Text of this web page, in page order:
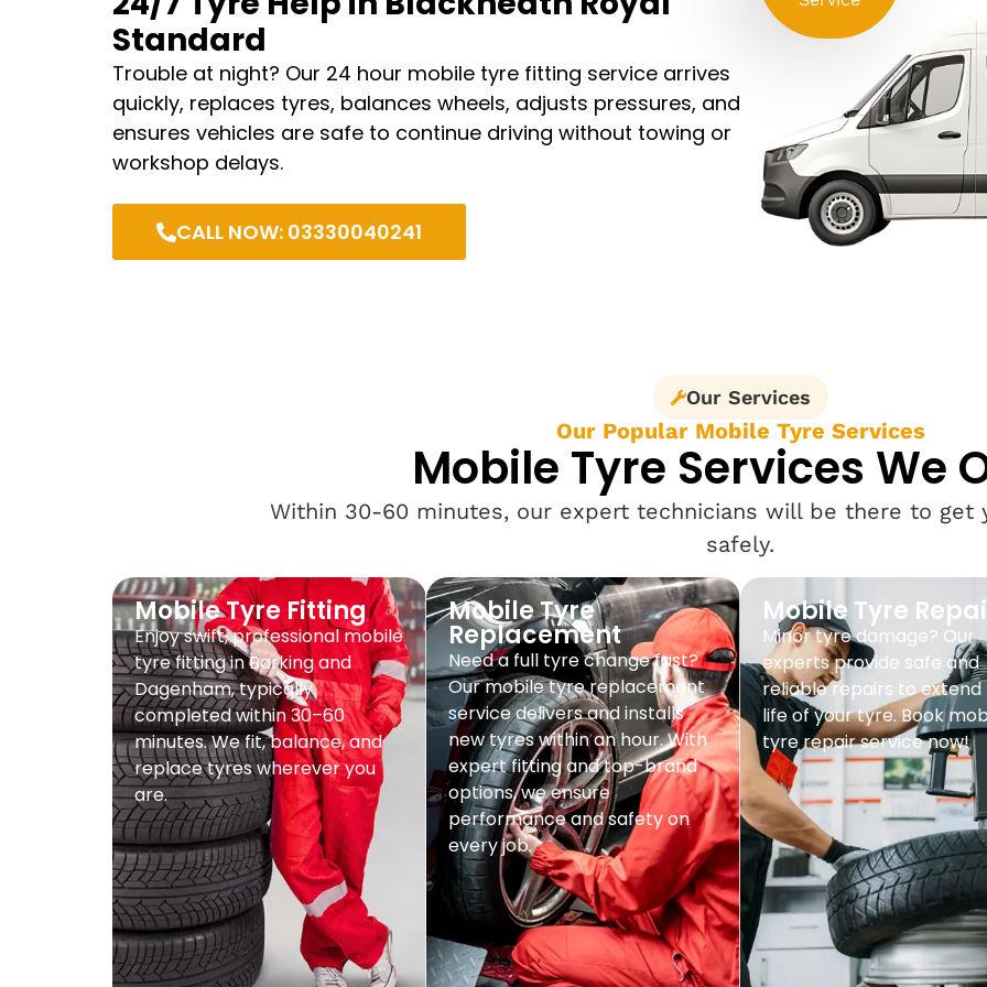
Standard
Trouble at night? Our 24 hour mobile tyre fitting service arrives
quickly, replaces tyres, balances wheels, adjusts pressures, and
ensures vehicles are safe to continue driving without towing or
workshop delays.
CALL NOW: 03330040241
Our Services
Our Popular Mobile Tyre Services
Mobile Tyre Services We
Within 30-60 minutes, our expert technicians will be there to get
safely.
Mobile Tyre Fitting
Enjoy swift, professional mobile
tyre fitting in Barking and
Dagenham, typically
completed within 30–60
minutes. We fit, balance, and
replace tyres wherever you
are.
Mobile Tyre
Replacement
Need a full tyre change fast?
Our mobile tyre replacement
service delivers and installs
new tyres within an hour. With
expert fitting and top-brand
options, we ensure
performance and safety on
every job.
Mobile Tyre
Minor tyre damage? Our
experts provide safe and
reliable repairs to extend
life of your tyre. Book
tyre repair service now!